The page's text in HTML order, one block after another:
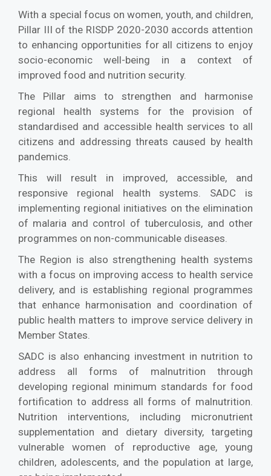
With a special focus on women, youth, and children,
Pillar III of the RISDP 2020-2030 accords attention
to enhancing opportunities for all citizens to enjoy
socio-economic well-being in a context of
improved food and nutrition security.
The Pillar aims to strengthen and harmonise
regional health systems for the provision of
standardised and accessible health services to all
citizens and addressing threats caused by health
pandemics.
This will result in improved, accessible, and
responsive regional health systems. SADC is
implementing regional initiatives on the elimination
of malaria and control of tuberculosis, and other
programmes on non-communicable diseases.
The Region is also strengthening health systems
with a focus on improving access to health service
delivery, and is establishing regional programmes
that enhance harmonisation and coordination of
public health matters to improve service delivery in
Member States.
SADC is also enhancing investment in nutrition to
address all forms of malnutrition through
developing regional minimum standards for food
fortification to address all forms of malnutrition.
Nutrition interventions, including micronutrient
supplementation and dietary diversity, targeting
vulnerable women of reproductive age, young
children, adolescents, and the population at large,